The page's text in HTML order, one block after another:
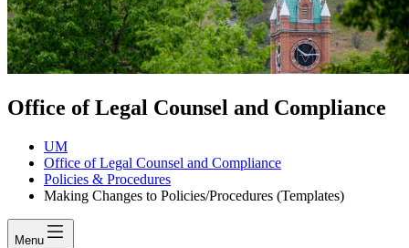
Office of Legal Counsel and Compliance
UM
Office of Legal Counsel and Compliance
Policies & Procedures
Making Changes to Policies/Procedures (Templates)
Menu